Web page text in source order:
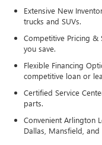
Extensive New
trucks and SUVs.
Competitive Pricing &
you save.
Flexible Financing
competitive loan or
Certified Service
parts.
Convenient Arlington
Dallas, Mansfield, and